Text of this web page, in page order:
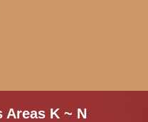
Areas K ~ N